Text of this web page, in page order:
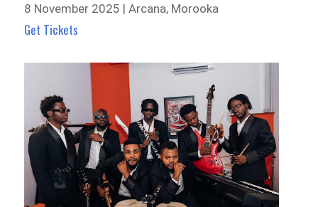
8 November 2025 | Arcana, Morooka
Get Tickets